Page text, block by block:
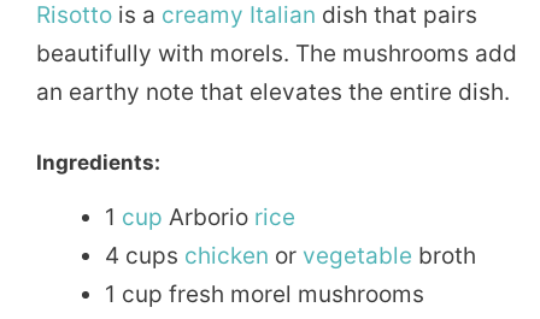
Risotto is a creamy Italian dish that pairs
beautifully with morels. The mushrooms add
an earthy note that elevates the entire dish.
Ingredients:
1 cup Arborio rice
4 cups chicken or vegetable broth
1 cup fresh morel mushrooms